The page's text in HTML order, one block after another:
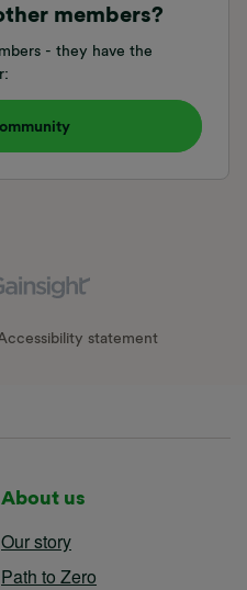
members?
- they have the
statement
About us
Our story
Path to Zero